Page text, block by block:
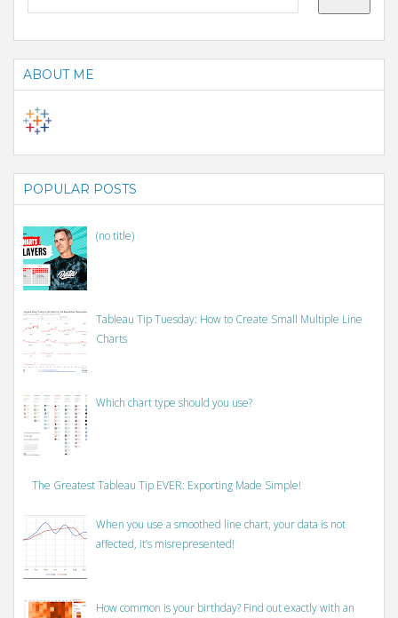
ABOUT ME
POPULAR POSTS
(no title)
Tableau Tip Tuesday: How to Create Small Multiple Line
Charts
Which chart type should you use?
The Greatest Tableau Tip EVER: Exporting Made Simple!
When you use a smoothed line chart, your data is not
affected, it’s misrepresented!
How common is your birthday? Find out exactly with an